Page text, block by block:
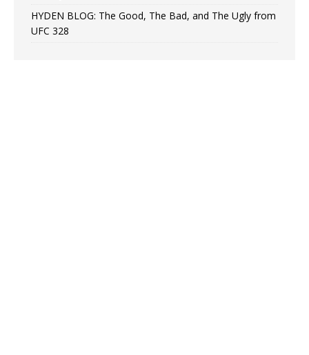
HYDEN BLOG: The Good, The Bad, and The Ugly from
UFC 328